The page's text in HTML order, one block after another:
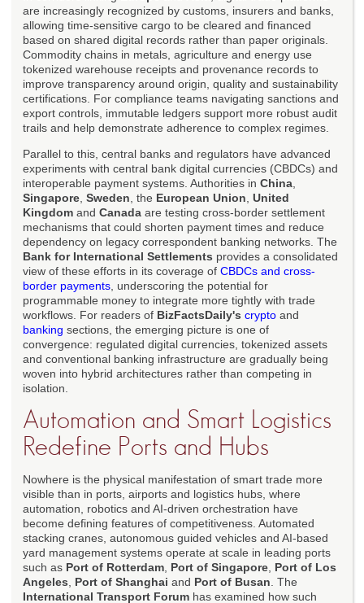
are increasingly recognized by customs, insurers and banks,
allowing time-sensitive cargo to be cleared and financed
based on shared digital records rather than paper originals.
Commodity chains in metals, agriculture and energy use
tokenized warehouse receipts and provenance records to
improve transparency around origin, quality and sustainability
certifications. For compliance teams navigating sanctions and
export controls, immutable ledgers support more robust audit
trails and help demonstrate adherence to complex regimes.
Parallel to this, central banks and regulators have advanced
experiments with central bank digital currencies (CBDCs) and
interoperable payment systems. Authorities in China
Singapore Sweden , the European Union United
Kingdom and Canada are testing cross-border settlement
mechanisms that could shorten payment times and reduce
dependency on legacy correspondent banking networks. The
Bank for International Settlements provides a consolidated
view of these efforts in its coverage of CBDCs and cross-
border payments , underscoring the potential for
programmable money to integrate more tightly with trade
workflows. For readers of BizFactsDaily's crypto and
banking sections, the emerging picture is one of
convergence: regulated digital currencies, tokenized assets
and conventional banking infrastructure are gradually being
woven into hybrid architectures rather than competing in
isolation.
Automation and Smart Logistics
Redefine Ports and Hubs
Nowhere is the physical manifestation of smart trade more
visible than in ports, airports and logistics hubs, where
automation, robotics and AI-driven orchestration have
become defining features of competitiveness. Automated
stacking cranes, autonomous guided vehicles and AI-based
yard management systems operate at scale in leading ports
such as Port of Rotterdam Port of Singapore Port of Los
Angeles
Port of Shanghai and Port of Busan . The
International Transport Forum has examined how such